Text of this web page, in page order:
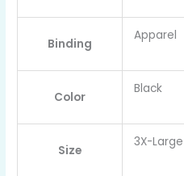
Binding
Apparel
Color
Black
Size
3X-Large